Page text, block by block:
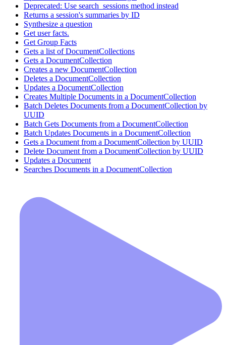
Deprecated: Use search_sessions method instead
Returns a session's summaries by ID
Synthesize a question
Get user facts.
Get Group Facts
Gets a list of DocumentCollections
Gets a DocumentCollection
Creates a new DocumentCollection
Deletes a DocumentCollection
Updates a DocumentCollection
Creates Multiple Documents in a DocumentCollection
Batch Deletes Documents from a DocumentCollection by
UUID
Batch Gets Documents from a DocumentCollection
Batch Updates Documents in a DocumentCollection
Gets a Document from a DocumentCollection by UUID
Delete Document from a DocumentCollection by UUID
Updates a Document
Searches Documents in a DocumentCollection